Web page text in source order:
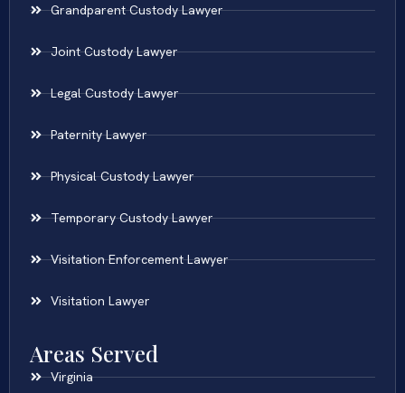
Grandparent Custody Lawyer
Joint Custody Lawyer
Legal Custody Lawyer
Paternity Lawyer
Physical Custody Lawyer
Temporary Custody Lawyer
Visitation Enforcement Lawyer
Visitation Lawyer
Areas Served
Virginia